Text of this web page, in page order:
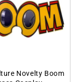
Novelty Boom